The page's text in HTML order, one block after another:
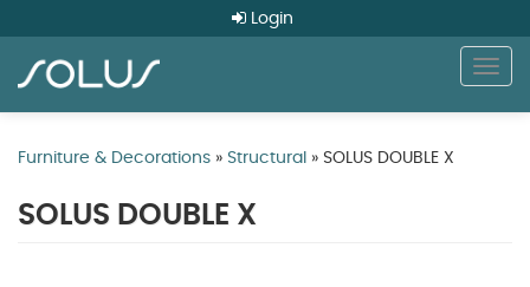
Login
Furniture & Decorations » Structural » SOLUS DOUBLE X
SOLUS DOUBLE X